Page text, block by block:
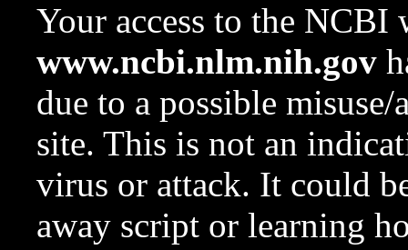
Your access to the NCBI
www.ncbi.nlm.nih.gov
due to a possible
site. This is not an
virus or attack. It could
away script or learning